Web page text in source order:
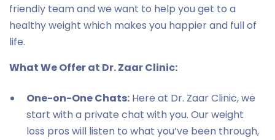
friendly team and we want to help you get to a
healthy weight which makes you happier and full of
life.
What We Offer at Dr. Zaar Clinic:
One-on-One Chats: Here at Dr. Zaar Clinic, we
start with a private chat with you. Our weight
loss pros will listen to what you’ve been through,